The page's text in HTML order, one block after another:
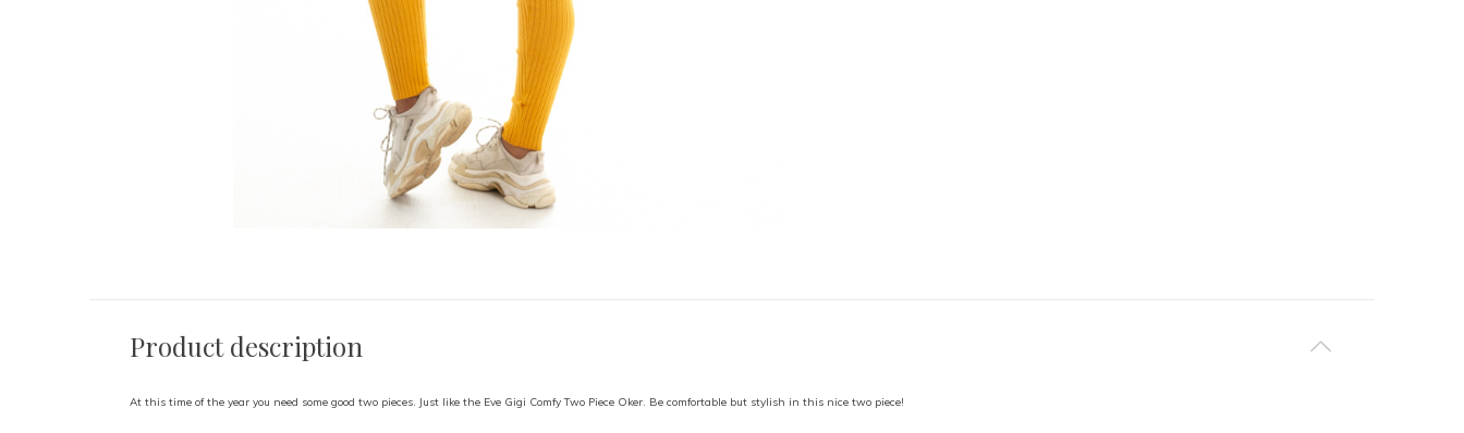
Product description
At this time of the year you need some good two pieces. Just like the Eve Gigi Comfy Two Piece Oker. Be comfortable but stylish in this nice two piece!